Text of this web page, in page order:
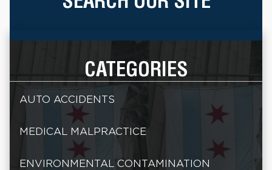
CATEGORIES
AUTO ACCIDENTS
MEDICAL MALPRACTICE
ENVIRONMENTAL CONTAMINATION